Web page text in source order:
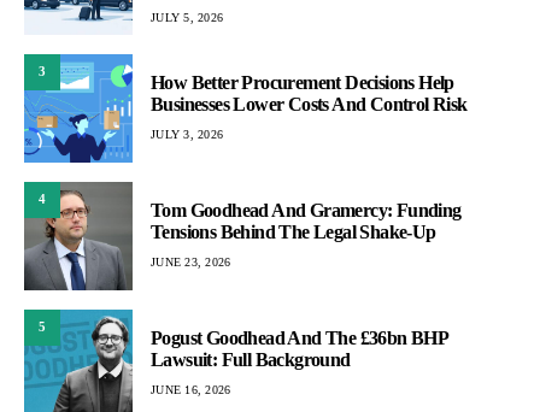
JULY 5, 2026
3
How Better Procurement Decisions Help
Businesses Lower Costs And Control Risk
JULY 3, 2026
4
Tom Goodhead And Gramercy: Funding
Tensions Behind The Legal Shake-Up
JUNE 23, 2026
5
Pogust Goodhead And The £36bn BHP
Lawsuit: Full Background
JUNE 16, 2026